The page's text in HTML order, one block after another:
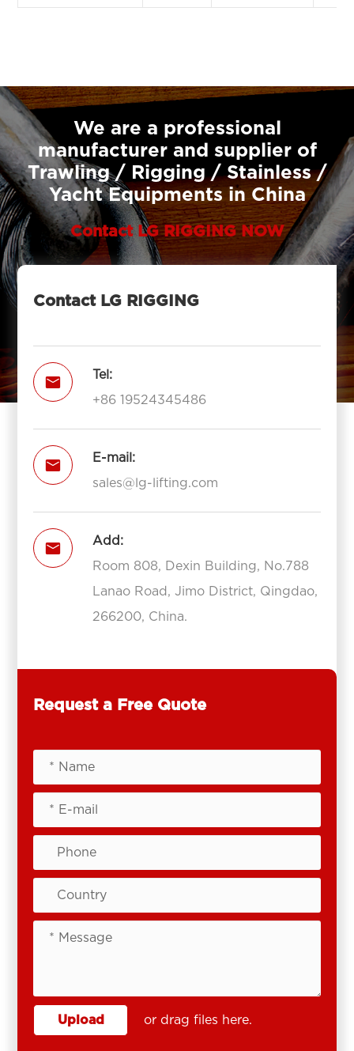
We are a professional
manufacturer and supplier of
Trawling / Rigging / Stainless /
Yacht Equipments in China
Contact LG RIGGING NOW
Contact LG RIGGING

Tel:
+86 19524345486

E-mail:
sales@lg-lifting.com

Add:
Room 808, Dexin Building, No.788
Lanao Road, Jimo District, Qingdao,
266200, China.
Request a Free Quote
Upload or drag files here.